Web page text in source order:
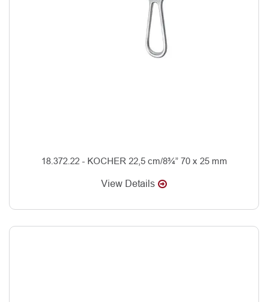
18.372.22 - KOCHER 22,5 cm/8¾” 70 x 25 mm
View Details